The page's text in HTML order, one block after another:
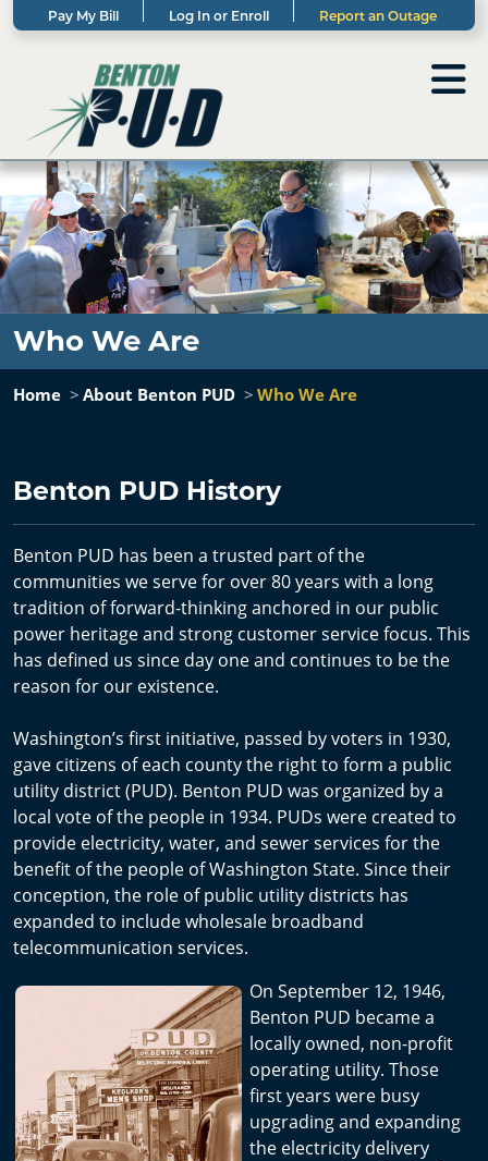
Pay My Bill Log In or Enroll Report an Outage
Who We Are
Home About Benton PUD Who We Are
Benton PUD History
Benton PUD has been a trusted part of the
communities we serve for over 80 years with a long
tradition of forward-thinking anchored in our public
power heritage and strong customer service focus. This
has defined us since day one and continues to be the
reason for our existence.
Washington’s first initiative, passed by voters in 1930,
gave citizens of each county the right to form a public
utility district (PUD). Benton PUD was organized by a
local vote of the people in 1934. PUDs were created to
provide electricity, water, and sewer services for the
benefit of the people of Washington State. Since their
conception, the role of public utility districts has
expanded to include wholesale broadband
telecommunication services.
On September 12, 1946,
Benton PUD became a
locally owned, non-profit
operating utility. Those
first years were busy
upgrading and expanding
the electricity delivery